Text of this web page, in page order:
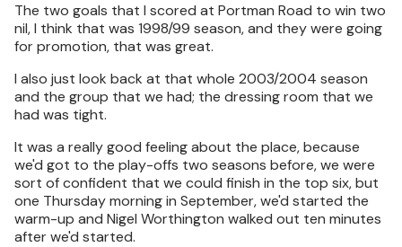
The two goals that I scored at Portman Road to win two
nil, I think that was 1998/99 season, and they were going
for promotion, that was great.
I also just look back at that whole 2003/2004 season
and the group that we had; the dressing room that we
had was tight.
It was a really good feeling about the place, because
we'd got to the play-offs two seasons before, we were
sort of confident that we could finish in the top six, but
one Thursday morning in September, we'd started the
warm-up and Nigel Worthington walked out ten minutes
after we'd started.